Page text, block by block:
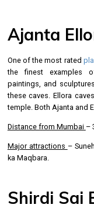
Ajanta
One of the most rated
the finest examples
paintings, and
these caves. Ellora
temple. Both Ajanta and
Distance from Mumbai –
Major attractions –
ka Maqbara.
Shirdi Sai